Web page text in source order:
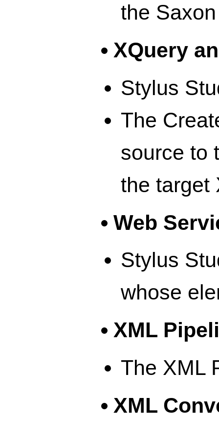
the
XQuery
Stylus
The
source to
the target
Web
Stylus
whose
XML
The XML
XML